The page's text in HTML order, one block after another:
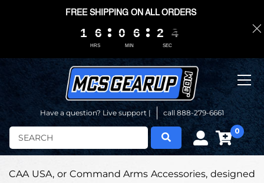
Have a question? Live support | call 888-279-6661
Search 0
CAA USA, or Command Arms Accessories, designed
FREE SHIPPING ON ALL ORDERS
HRS
1
1
1
1 6
6
6
6
MIN
0
0
0
0 6
6
6
6
SEC
2
2
2
2 0
0
3
3
2